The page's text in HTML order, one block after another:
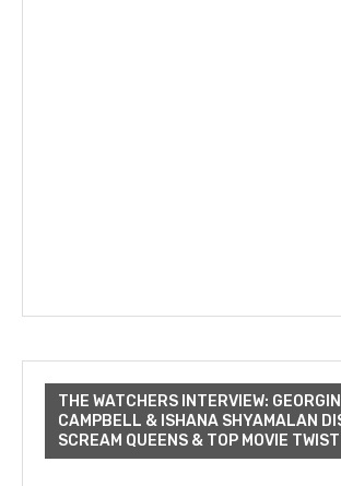
THE WATCHERS INTERVIEW:
CAMPBELL & ISHANA SHYAMALAN
SCREAM QUEENS & TOP MOVIE TWIST